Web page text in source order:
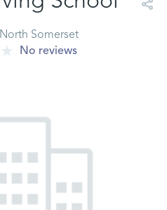
Somerset
No reviews